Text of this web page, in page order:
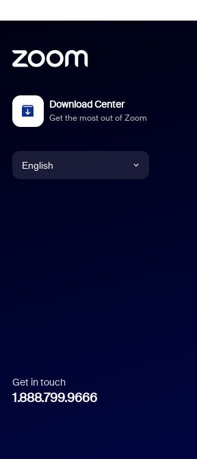
Download Center
Get the most out of Zoom
English
Italian
Get in touch
1.888.799.9666